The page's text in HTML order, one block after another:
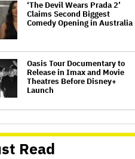
‘The Devil Wears Prada 2’
Claims Second Biggest
Comedy Opening in Australia
Oasis Tour Documentary to
Release in Imax and Movie
Theatres Before Disney+
Launch
Is the Least Populous Pop
Tour of the Year. Is It Also the
Best?
Read